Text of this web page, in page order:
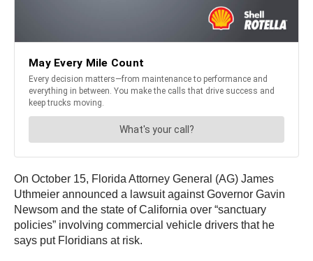
On October 15, Florida Attorney General (AG) James
Uthmeier announced a lawsuit against Governor Gavin
Newsom and the state of California over “sanctuary
policies” involving commercial vehicle drivers that he
says put Floridians at risk.